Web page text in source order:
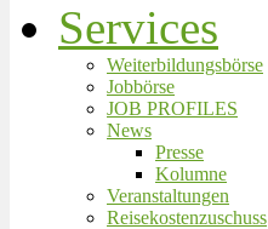
Services
Weiterbildungsbörse
Jobbörse
JOB PROFILES
News
Presse
Kolumne
Veranstaltungen
Reisekostenzuschuss